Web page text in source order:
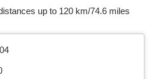
up to 120 km/74.6 miles